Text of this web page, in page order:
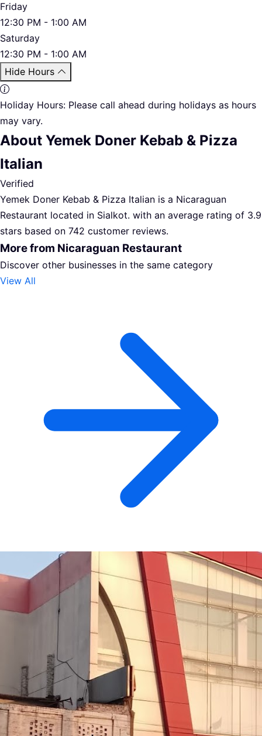
Friday
12:30 PM - 1:00 AM
Saturday
12:30 PM - 1:00 AM
Hide Hours
Holiday Hours: Please call ahead during holidays as hours
may vary.
About Yemek Doner Kebab & Pizza
Italian
Verified
Yemek Doner Kebab & Pizza Italian is a Nicaraguan
Restaurant located in Sialkot. with an average rating of 3.9
stars based on 742 customer reviews.
More from Nicaraguan Restaurant
Discover other businesses in the same category
View All